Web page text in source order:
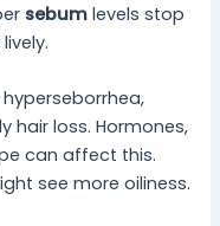
sebum levels stop
hair loss. Hormones,
can affect this.
see more oiliness.